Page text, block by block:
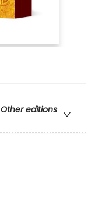
Other editions